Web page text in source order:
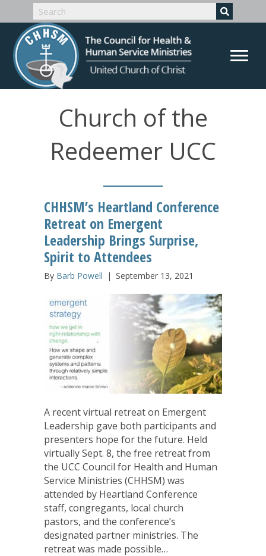
Church of the
Redeemer UCC
CHHSM’s Heartland Conference
Retreat on Emergent
Leadership Brings Surprise,
Spirit to Attendees
By Barb Powell | September 13, 2021
A recent virtual retreat on Emergent
Leadership gave both participants and
presenters hope for the future. Held
virtually Sept. 8, the free retreat from
the UCC Council for Health and Human
Service Ministries (CHHSM) was
attended by Heartland Conference
staff, congregants, local church
pastors, and the conference’s
designated partner ministries. The
retreat was made possible…